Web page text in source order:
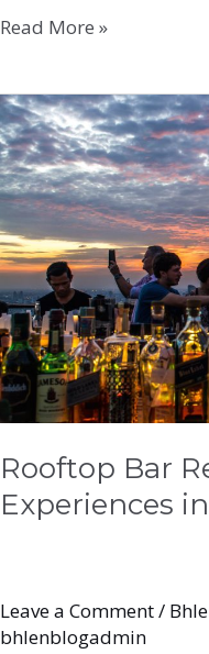
Read More »
Rooftop Bar
Experiences
Leave a Comment/
bhlenblogadmin
Rooftop
Bar
Retreats:
Elevated
Experiences
in
the
DC
Area